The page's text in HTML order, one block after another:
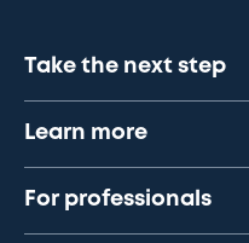
Take the next step
Learn more
For professionals